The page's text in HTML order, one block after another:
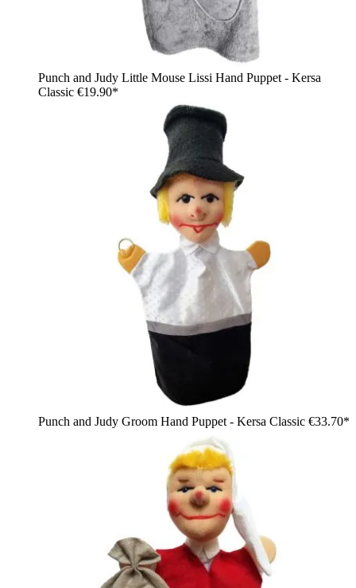
Punch and Judy Little Mouse Lissi Hand Puppet - Kersa
Classic €19.90*
Punch and Judy Groom Hand Puppet - Kersa Classic €33.70*